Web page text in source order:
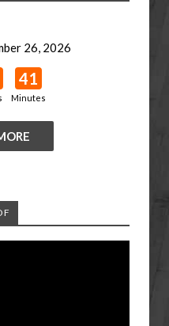
26, 2026
41
Minutes